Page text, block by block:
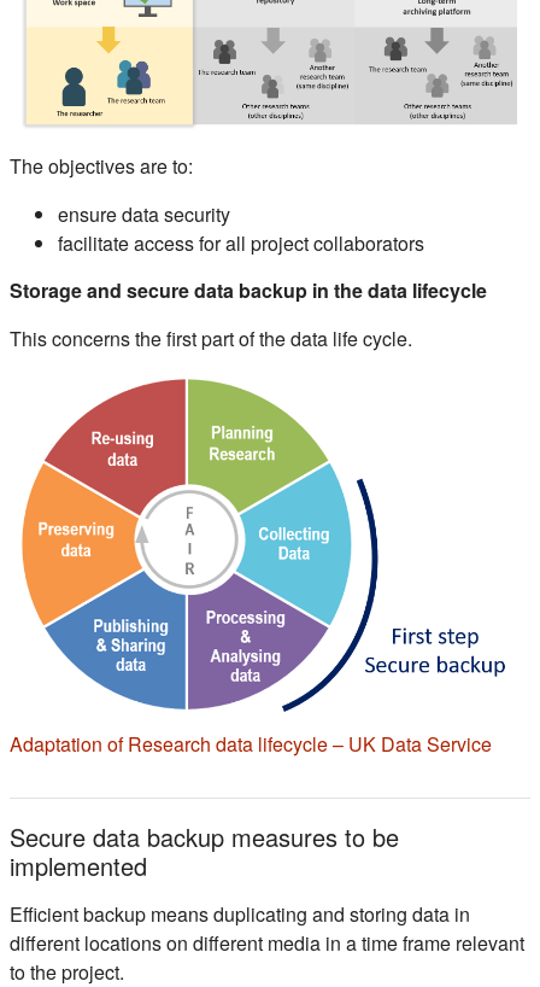
The objectives are to:
ensure data security
facilitate access for all project collaborators
Storage and secure data backup in the data lifecycle
This concerns the first part of the data life cycle.
Adaptation of Research data lifecycle – UK Data Service
Secure data backup measures to be
implemented
Efficient backup means duplicating and storing data in
different locations on different media in a time frame relevant
to the project.